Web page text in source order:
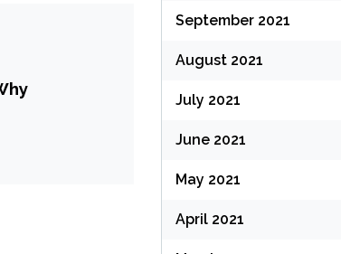
September 2021
August 2021
July 2021
June 2021
May 2021
April 2021